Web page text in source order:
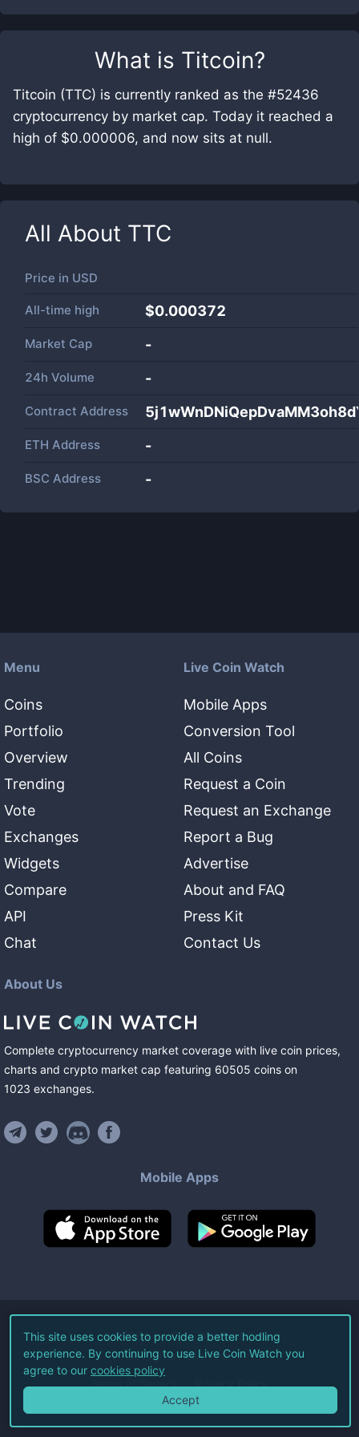
What is Titcoin?
Titcoin (TTC) is currently ranked as the #52436
cryptocurrency by market cap. Today it reached a
high of $0.000006, and now sits at null.
All About TTC
Price in USD
All-time high $0.000372
Market Cap -
24h Volume -
Contract Address
ETH Address -
BSC Address -
Menu
Coins
Portfolio
Overview
Trending
Vote
Exchanges
Widgets
Compare
API
Chat
Live Coin Watch
Mobile Apps
Conversion Tool
All Coins
Request a Coin
Request an Exchange
Report a Bug
Advertise
About and FAQ
Press Kit
Contact Us
About Us
Complete cryptocurrency market coverage with live coin prices,
charts and crypto market cap featuring 60505 coins on
1023 exchanges.
Mobile Apps
©2026Live Coin Watch LLC.
All Rights Reserved.
Terms of Service Privacy Policy
This site uses cookies to provide a better hodling
experience. By continuing to use Live Coin Watch you
agree to our cookies policy
Accept